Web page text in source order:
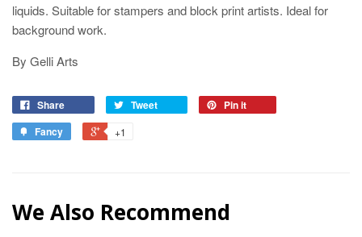
liquids. Suitable for stampers and block print artists. Ideal for
background work.
By Gelli Arts
Share Tweet
Pin it
Fancy
+1
We Also Recommend